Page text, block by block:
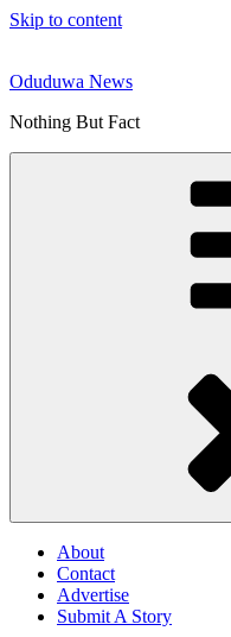
Skip to content
Oduduwa News
Nothing But Fact
About
Contact
Advertise
Submit A Story